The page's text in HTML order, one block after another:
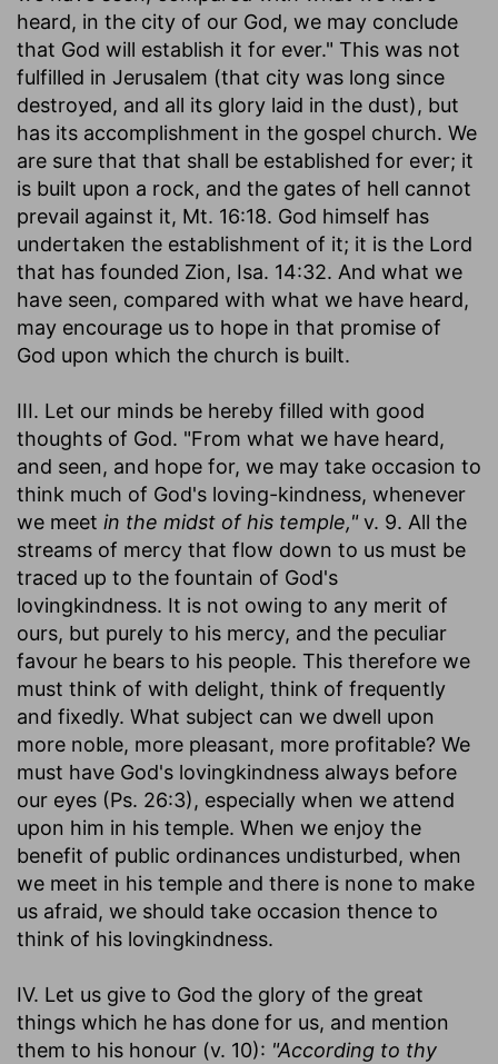
heard, in the city of our God, we may conclude
that God will establish it for ever." This was not
fulfilled in Jerusalem (that city was long since
destroyed, and all its glory laid in the dust), but
has its accomplishment in the gospel church. We
are sure that that shall be established for ever; it
is built upon a rock, and the gates of hell cannot
prevail against it, Mt. 16:18. God himself has
undertaken the establishment of it; it is the Lord
that has founded Zion, Isa. 14:32. And what we
have seen, compared with what we have heard,
may encourage us to hope in that promise of
God upon which the church is built.
III. Let our minds be hereby filled with good
thoughts of God. "From what we have heard,
and seen, and hope for, we may take occasion to
think much of God's loving-kindness, whenever
we meet in the midst of his temple,"v. 9. All the
streams of mercy that flow down to us must be
traced up to the fountain of God's
lovingkindness. It is not owing to any merit of
ours, but purely to his mercy, and the peculiar
favour he bears to his people. This therefore we
must think of with delight, think of frequently
and fixedly. What subject can we dwell upon
more noble, more pleasant, more profitable? We
must have God's lovingkindness always before
our eyes (Ps. 26:3), especially when we attend
upon him in his temple. When we enjoy the
benefit of public ordinances undisturbed, when
we meet in his temple and there is none to make
us afraid, we should take occasion thence to
think of his lovingkindness.
IV. Let us give to God the glory of the great
things which he has done for us, and mention
them to his honour (v. 10): "According to thy